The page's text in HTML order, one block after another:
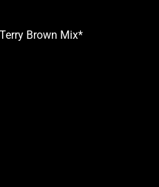
Brown Mix*